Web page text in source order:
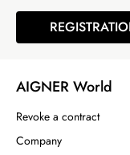
AIGNER World
Revoke a contract
Company